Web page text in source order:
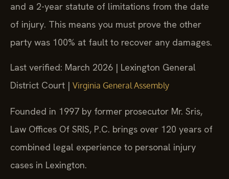
and a 2-year statute of limitations from the date
of injury. This means you must prove the other
party was 100% at fault to recover any damages.
Last verified: March 2026 | Lexington General
District Court | Virginia General Assembly
Founded in 1997 by former prosecutor Mr. Sris,
Law Offices Of SRIS, P.C. brings over 120 years of
combined legal experience to personal injury
cases in Lexington.